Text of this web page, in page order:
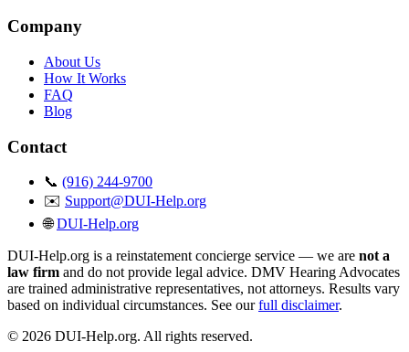
Company
About Us
How It Works
FAQ
Blog
Contact
📞 (916) 244-9700
✉️ Support@DUI-Help.org
🌐DUI-Help.org
DUI-Help.org is a reinstatement concierge service — we are not a
law firm and do not provide legal advice. DMV Hearing Advocates
are trained administrative representatives, not attorneys. Results vary
based on individual circumstances. See ourfull disclaimer.
© 2026 DUI-Help.org. All rights reserved.